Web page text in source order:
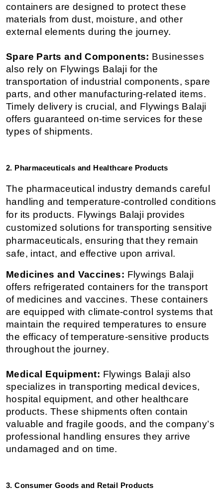
containers are designed to protect these
materials from dust, moisture, and other
external elements during the journey.
Spare Parts and Components: Businesses
also rely on Flywings Balaji for the
transportation of industrial components, spare
parts, and other manufacturing-related items.
Timely delivery is crucial, and Flywings Balaji
offers guaranteed on-time services for these
types of shipments.
2. Pharmaceuticals and Healthcare Products
The pharmaceutical industry demands careful
handling and temperature-controlled conditions
for its products. Flywings Balaji provides
customized solutions for transporting sensitive
pharmaceuticals, ensuring that they remain
safe, intact, and effective upon arrival.
Medicines and Vaccines: Flywings Balaji
offers refrigerated containers for the transport
of medicines and vaccines. These containers
are equipped with climate-control systems that
maintain the required temperatures to ensure
the efficacy of temperature-sensitive products
throughout the journey.
Medical Equipment: Flywings Balaji also
specializes in transporting medical devices,
hospital equipment, and other healthcare
products. These shipments often contain
valuable and fragile goods, and the company’s
professional handling ensures they arrive
undamaged and on time.
3. Consumer Goods and Retail Products